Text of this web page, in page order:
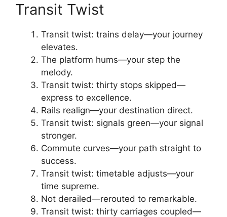
Transit Twist
Transit twist: trains delay—your journey
elevates.
The platform hums—your step the
melody.
Transit twist: thirty stops skipped—
express to excellence.
Rails realign—your destination direct.
Transit twist: signals green—your signal
stronger.
Commute curves—your path straight to
success.
Transit twist: timetable adjusts—your
time supreme.
Not derailed—rerouted to remarkable.
Transit twist: thirty carriages coupled—